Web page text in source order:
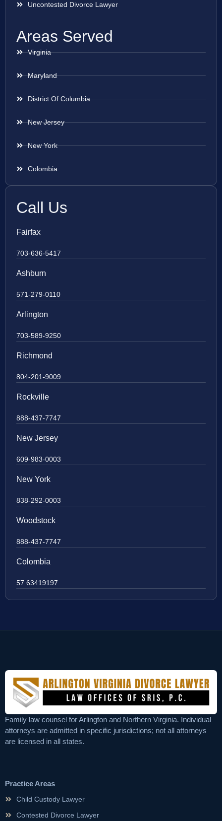
Uncontested Divorce Lawyer
Areas Served
Virginia
Maryland
District Of Columbia
New Jersey
New York
Colombia
Call Us
Fairfax
703-636-5417
Ashburn
571-279-0110
Arlington
703-589-9250
Richmond
804-201-9009
Rockville
888-437-7747
New Jersey
609-983-0003
New York
838-292-0003
Woodstock
888-437-7747
Colombia
57 63419197
Family law counsel for Arlington and Northern Virginia. Individual
attorneys are admitted in specific jurisdictions; not all attorneys
are licensed in all states.
Practice Areas
Child Custody Lawyer
Contested Divorce Lawyer